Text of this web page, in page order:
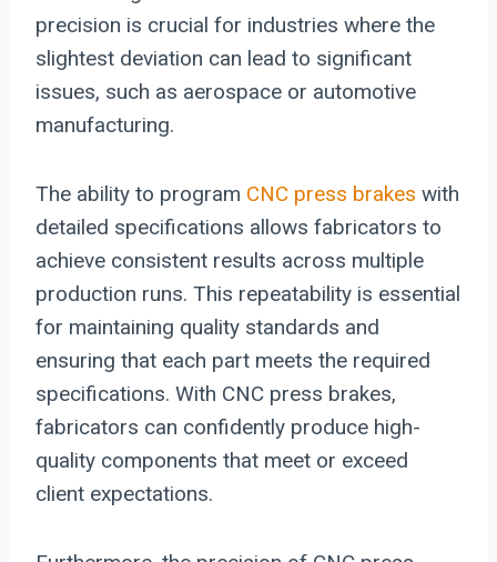
precision is crucial for industries where the
slightest deviation can lead to significant
issues, such as aerospace or automotive
manufacturing.
The ability to program CNC press brakes with
detailed specifications allows fabricators to
achieve consistent results across multiple
production runs. This repeatability is essential
for maintaining quality standards and
ensuring that each part meets the required
specifications. With CNC press brakes,
fabricators can confidently produce high-
quality components that meet or exceed
client expectations.